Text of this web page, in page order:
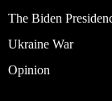
The Biden
Ukraine War
Opinion